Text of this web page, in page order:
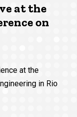
at the
on
at the
in Rio